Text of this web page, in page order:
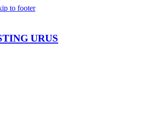
to footer
URUS